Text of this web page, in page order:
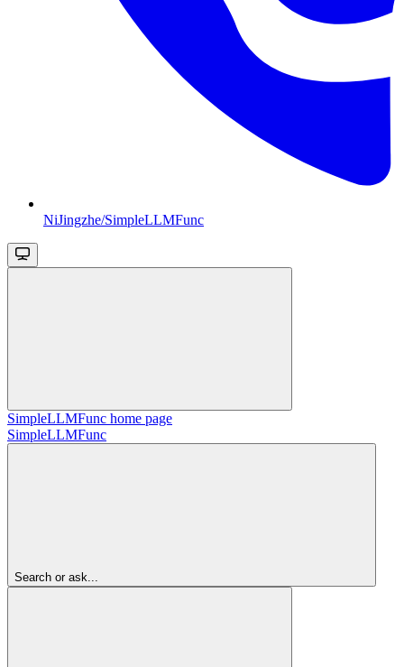
NiJingzhe/SimpleLLMFunc
SimpleLLMFunc home page
SimpleLLMFunc
Search or ask...